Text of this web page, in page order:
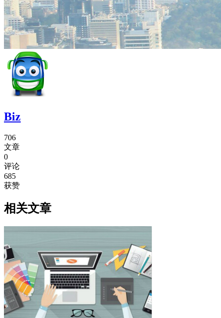
Biz
706
文章
0
评论
685
获赞
相关文章